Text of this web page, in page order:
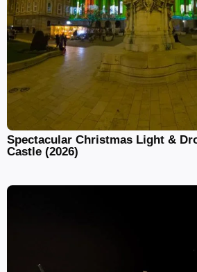
Spectacular Christmas Light &
Castle (2026)